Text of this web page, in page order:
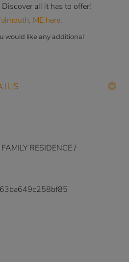
all it has to offer!
ME here.
would like any additional
RESIDENCE /